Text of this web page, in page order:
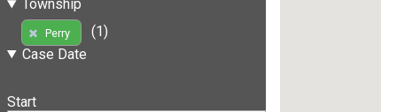
Township
Perry
(1)
Case Date
Start